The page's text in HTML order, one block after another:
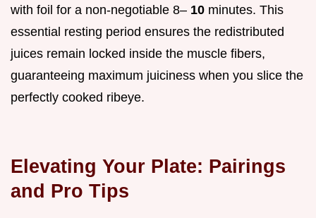
with foil for a non-negotiable 8– 10 minutes. This
essential resting period ensures the redistributed
juices remain locked inside the muscle fibers,
guaranteeing maximum juiciness when you slice the
perfectly cooked ribeye.
Elevating Your Plate: Pairings
and Pro Tips